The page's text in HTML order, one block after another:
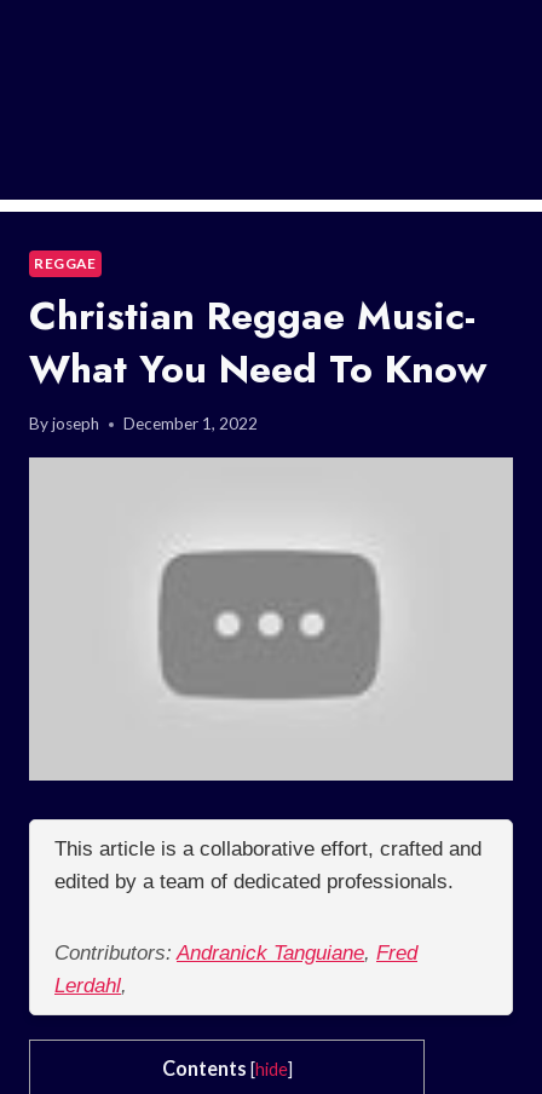
REGGAE
Christian Reggae Music-
What You Need To Know
Byjoseph December 1, 2022
This article is a collaborative effort, crafted and
edited by a team of dedicated professionals.
Contributors: Andranick Tanguiane, Fred
Lerdahl,
Contents [hide]